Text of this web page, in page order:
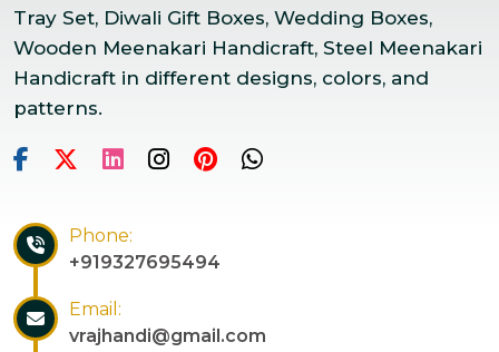
Tray Set, Diwali Gift Boxes, Wedding Boxes,
Wooden Meenakari Handicraft, Steel Meenakari
Handicraft in different designs, colors, and
patterns.
Phone:
+919327695494
Email:
vrajhandi@gmail.com